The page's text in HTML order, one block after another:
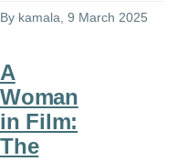
By kamala, 9 March 2025
A
Woman
in Film:
The